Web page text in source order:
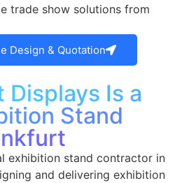
trade show solutions from
Design & Quotation
Displays Is a
Stand
exhibition stand contractor in
and delivering exhibition